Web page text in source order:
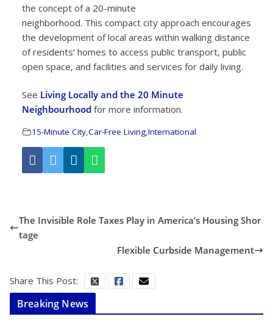
the concept of a 20-minute
neighborhood. This compact city approach encourages
the development of local areas within walking distance
of residents’ homes to access public transport, public
open space, and facilities and services for daily living.
See Living Locally and the 20 Minute
Neighbourhood for more information.
15-Minute City,Car-Free Living,International
The Invisible Role Taxes Play in America’s Housing Shor
tage
Flexible Curbside Management
Share This Post:
Breaking News